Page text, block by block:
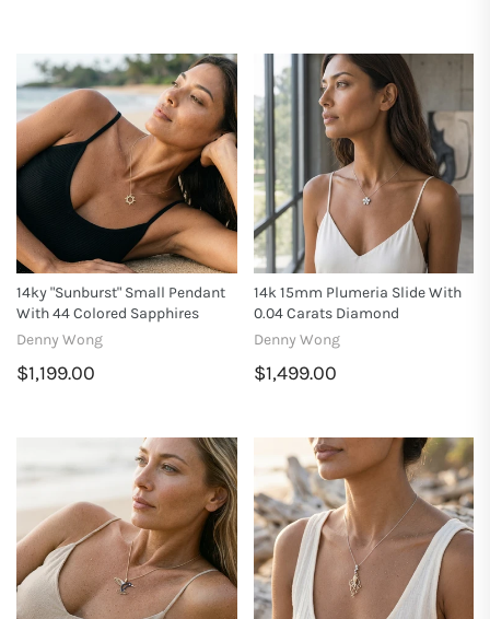
14ky "Sunburst" Small Pendant
With 44 Colored Sapphires
Denny Wong
$1,199.00
14k 15mm Plumeria Slide With
0.04 Carats Diamond
Denny Wong
$1,499.00